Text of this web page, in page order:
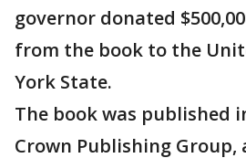
governor donated
from the book to the
York State.
The book was published
Crown Publishing Group,